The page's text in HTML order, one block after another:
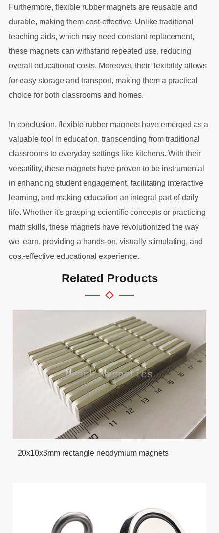
Furthermore, flexible rubber magnets are reusable and
durable, making them cost-effective. Unlike traditional
teaching aids, which may need constant replacement,
these magnets can withstand repeated use, reducing
overall educational costs. Moreover, their flexibility allows
for easy storage and transport, making them a practical
choice for both classrooms and homes.
In conclusion, flexible rubber magnets have emerged as a
valuable tool in education, transcending from traditional
classrooms to everyday settings like kitchens. With their
versatility, these magnets have proven to be instrumental
in enhancing student engagement, facilitating interactive
learning, and making education an integral part of daily
life. Whether it's grasping scientific concepts or practicing
math skills, these magnets have revolutionized the way
we learn, providing a hands-on, visually stimulating, and
cost-effective educational experience.
Related Products
20x10x3mm rectangle neodymium magnets